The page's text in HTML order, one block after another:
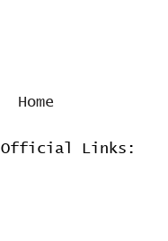
Home
Official Links: